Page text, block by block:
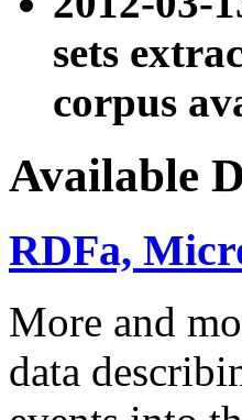
sets
corpus
Available
RDFa,
More and
data